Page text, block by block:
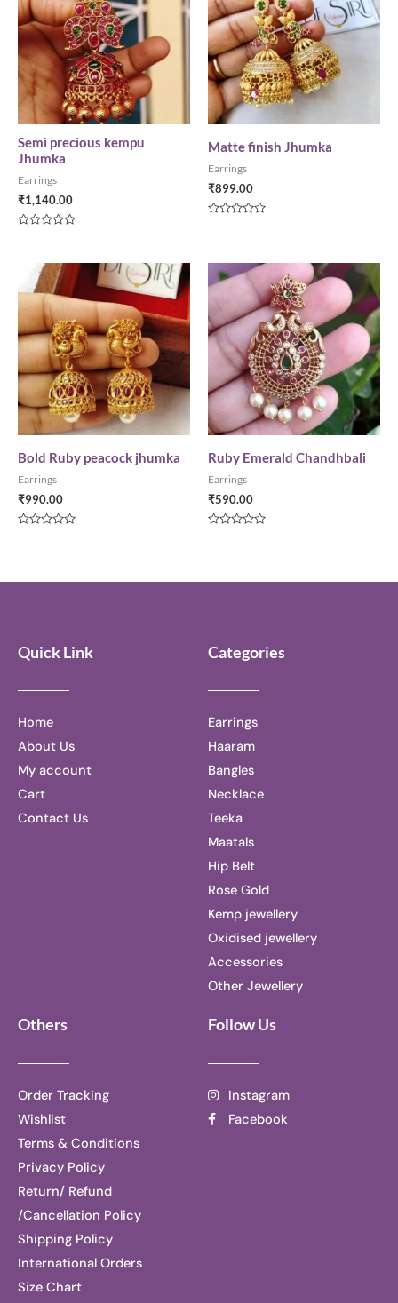
Semi precious kempu
Jhumka
Earrings
₹1,140.00
Matte finish Jhumka
Earrings
₹899.00
5
Bold Ruby peacock jhumka
Earrings
₹990.00
Ruby Emerald Chandhbali
Earrings
₹590.00
Quick Link
Home
About Us
My account
Cart
Contact Us
Categories
Earrings
Haaram
Bangles
Necklace
Teeka
Maatals
Hip Belt
Rose Gold
Kemp jewellery
Oxidised jewellery
Accessories
Other Jewellery
Others
Order Tracking
Wishlist
Terms & Conditions
Privacy Policy
Return/ Refund
/Cancellation Policy
Shipping Policy
International Orders
Size Chart
Follow Us
Instagram
Facebook